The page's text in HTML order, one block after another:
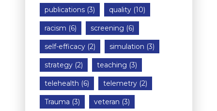
publications(3) quality(10)
racism (6) screening (6)
self-efficacy(2) simulation (3)
strategy(2) teaching (3)
telehealth (6) telemetry(2)
Trauma (3) veteran (3)